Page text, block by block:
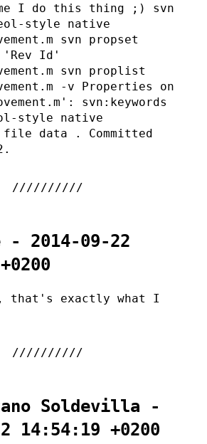
I do this thing ;) svn
style native
svn propset
'Rev Id'
svn proplist
-v Properties on
svn:keywords
style native
data . Committed
- 2014-09-22
that's exactly what I
Soldevilla -
14:54:19 +0200